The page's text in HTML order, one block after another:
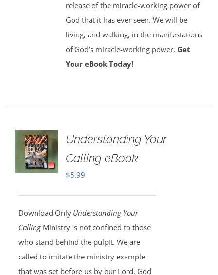
release of the miracle-working power of
God that it has ever seen. We will be
living, and walking, in the manifestations
of God’s miracle-working power. Get
Your eBook Today!
Understanding Your
Calling eBook
$5.99
Download Only Understanding Your
CallingMinistry is not confined to those
who stand behind the pulpit. We are
called to imitate the ministry example
that was set before us by our Lord. God